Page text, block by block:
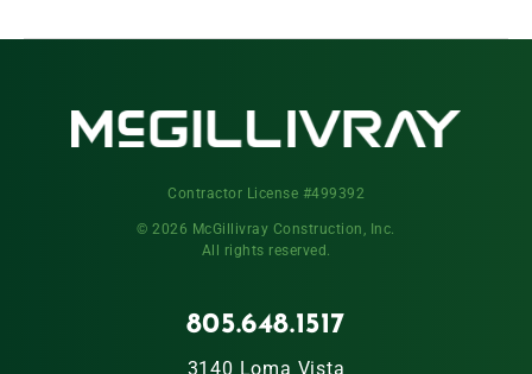
Contractor License #499392
© 2026 McGillivray Construction, Inc.
All rights reserved.
805.648.1517
3140 Loma Vista